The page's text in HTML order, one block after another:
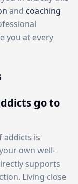
and coaching
you at every
go to
addicts is
own well-
supports
Living close